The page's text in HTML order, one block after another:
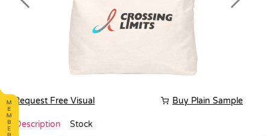
Previous Next
Request Free Visual Buy Plain Sample
Description Stock